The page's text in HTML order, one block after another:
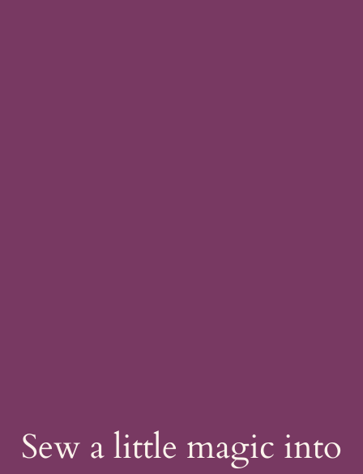
Sew a little magic into